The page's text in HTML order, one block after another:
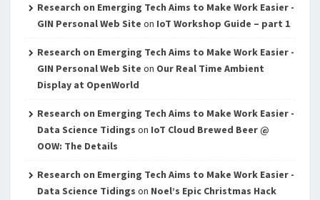
Research on Emerging Tech Aims to Make Work Easier -
GIN Personal Web Site on IoT Workshop Guide – part 1
Research on Emerging Tech Aims to Make Work Easier -
GIN Personal Web Site on Our Real Time Ambient
Display at OpenWorld
Research on Emerging Tech Aims to Make Work Easier -
Data Science Tidings on IoT Cloud Brewed Beer @
OOW: The Details
Research on Emerging Tech Aims to Make Work Easier -
Data Science Tidings on Noel’s Epic Christmas Hack